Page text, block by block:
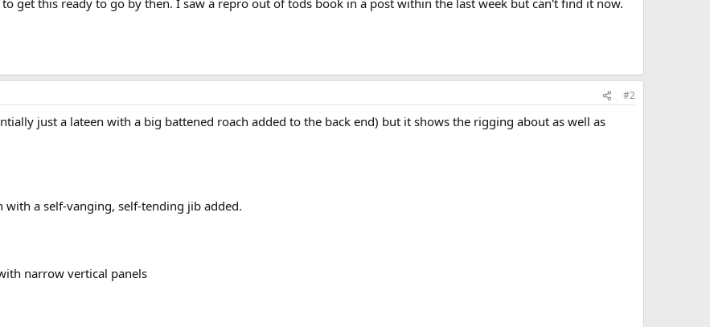
#2
just a lateen with a big battened roach added to the back end) but it shows the rigging about as well as
with a self-vanging, self-tending jib added.
narrow vertical panels